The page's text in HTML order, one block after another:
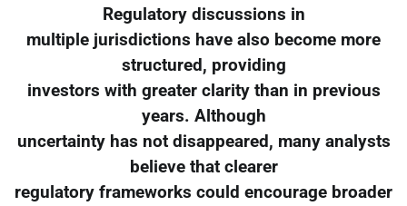
Regulatory discussions in
multiple jurisdictions have also become more
structured, providing
investors with greater clarity than in previous
years. Although
uncertainty has not disappeared, many analysts
believe that clearer
regulatory frameworks could encourage broader